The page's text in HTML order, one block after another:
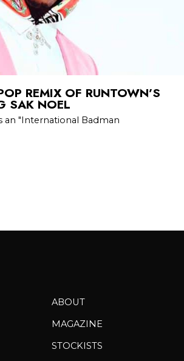
REMIX OF RUNTOWN’S
SAK NOEL
an "International Badman
ABOUT
MAGAZINE
STOCKISTS